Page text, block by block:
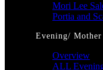
Mori Lee
Portia and
Evening/
Overview
ALL